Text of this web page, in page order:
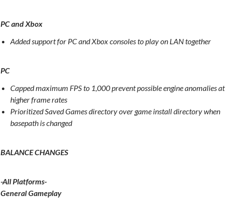
PC and Xbox
Added support for PC and Xbox consoles to play on LAN together
PC
Capped maximum FPS to 1,000 prevent possible engine anomalies at
higher frame rates
Prioritized Saved Games directory over game install directory when
basepath is changed
BALANCE CHANGES
-All Platforms-
General Gameplay